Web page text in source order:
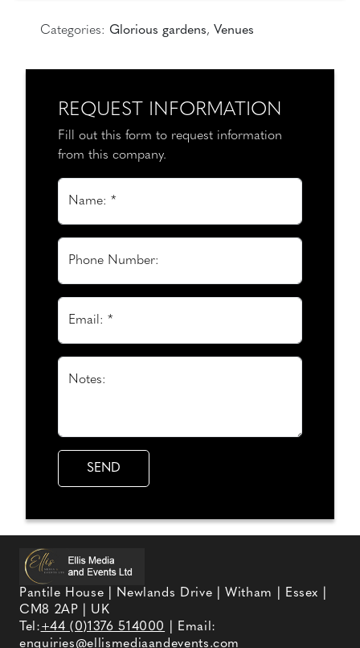
Categories: Glorious gardens, Venues
REQUEST INFORMATION
Fill out this form to request information
from this company.
Name: *
Phone Number:
Email: *
Notes:
Pantile House | Newlands Drive | Witham | Essex |
CM8 2AP | UK
Tel:+44 (0)1376 514000
| Email:
enquiries@ellismediaandevents.com